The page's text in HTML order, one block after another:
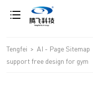
Tengfei > AI - Page Sitemap
support free design for gym